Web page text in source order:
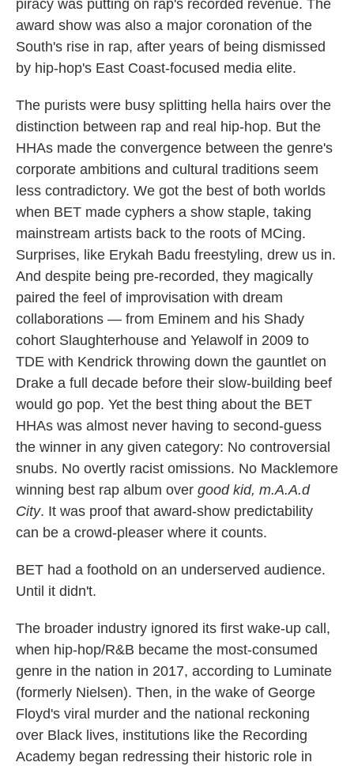
piracy was putting on rap's recorded revenue. The
award show was also a major coronation of the
South's rise in rap, after years of being dismissed
by hip-hop's East Coast-focused media elite.
The purists were busy splitting hella hairs over the
distinction between rap and real hip-hop. But the
HHAs made the convergence between the genre's
corporate ambitions and cultural traditions seem
less contradictory. We got the best of both worlds
when BET made cyphers a show staple, taking
mainstream artists back to the roots of MCing.
Surprises, like Erykah Badu freestyling, drew us in.
And despite being pre-recorded, they magically
paired the feel of improvisation with dream
collaborations — from Eminem and his Shady
cohort Slaughterhouse and Yelawolf in 2009 to
TDE with Kendrick throwing down the gauntlet on
Drake a full decade before their slow-building beef
would go pop. Yet the best thing about the BET
HHAs was almost never having to second-guess
the winner in any given category: No controversial
snubs. No overtly racist omissions. No Macklemore
winning best rap album over good kid, m.A.A.d
City. It was proof that award-show predictability
can be a crowd-pleaser where it counts.
BET had a foothold on an underserved audience.
Until it didn't.
The broader industry ignored its first wake-up call,
when hip-hop/R&B became the most-consumed
genre in the nation in 2017, according to Luminate
(formerly Nielsen). Then, in the wake of George
Floyd's viral murder and the national reckoning
over Black lives, institutions like the Recording
Academy began redressing their historic role in